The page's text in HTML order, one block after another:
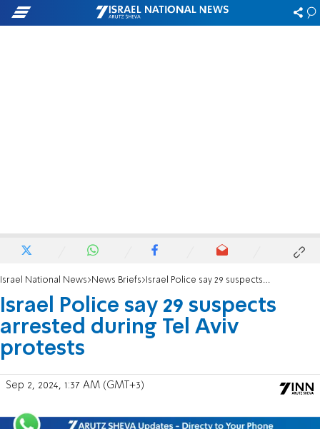
Israel National News News Briefs Israel Police say 29 suspects arrested during Tel Aviv protests
Israel Police say 29 suspects
arrested during Tel Aviv
protests
Sep 2, 2024, 1:37 AM (GMT+3)